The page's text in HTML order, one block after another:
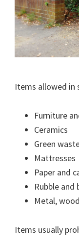
Items allowed in
Furniture
Ceramics
Green
Mattresses
Paper and
Rubble and
Metal,
Items usually